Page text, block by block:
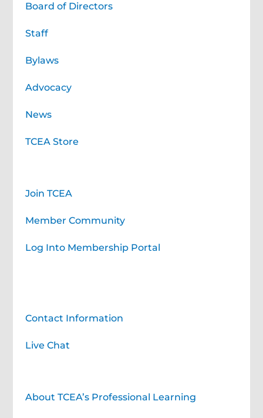
Board of Directors
Staff
Bylaws
Advocacy
News
TCEA Store
Join TCEA
Member Community
Log Into Membership Portal
Contact Information
Live Chat
About TCEA’s Professional Learning